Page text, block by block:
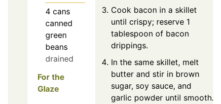
4 cans
canned
green
beans
drained
For the
Glaze
Cook bacon in a skillet
until crispy; reserve 1
tablespoon of bacon
drippings.
In the same skillet, melt
butter and stir in brown
sugar, soy sauce, and
garlic powder until smooth.